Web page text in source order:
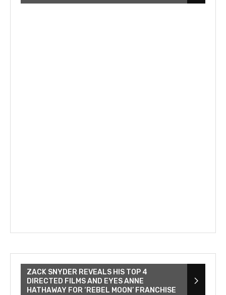
ZACK SNYDER REVEALS HIS TOP 4
DIRECTED FILMS AND EYES ANNE
HATHAWAY FOR ‘REBEL MOON’ FRANCHISE